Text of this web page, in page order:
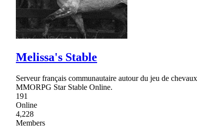
Melissa's Stable
Serveur français communautaire autour du jeu de chevaux
MMORPG Star Stable Online.
191
Online
4,228
Members